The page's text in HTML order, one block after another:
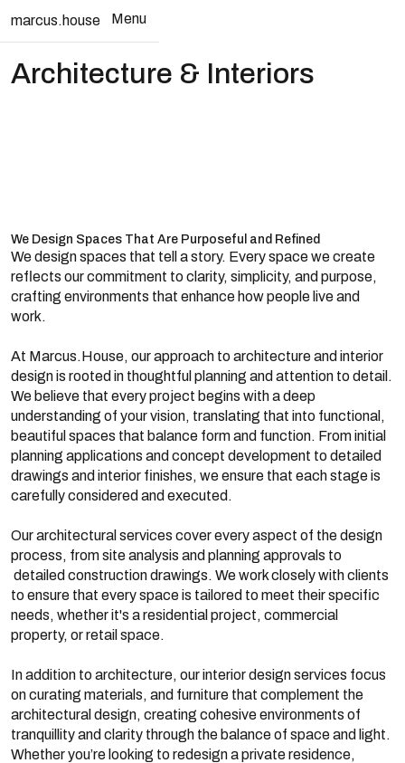
marcus.house
Menu
Close
Architecture & Interiors
We Design Spaces That Are Purposeful and Refined
We design spaces that tell a story. Every space we create
reflects our commitment to clarity, simplicity, and purpose,
crafting environments that enhance how people live and
work.
At Marcus.House, our approach to architecture and interior
design is rooted in thoughtful planning and attention to detail.
We believe that every project begins with a deep
understanding of your vision, translating that into functional,
beautiful spaces that balance form and function. From initial
planning applications and concept development to detailed
drawings and interior finishes, we ensure that each stage is
carefully considered and executed.
Our architectural services cover every aspect of the design
process, from site analysis and planning approvals to
detailed construction drawings. We work closely with clients
to ensure that every space is tailored to meet their specific
needs, whether it's a residential project, commercial
property, or retail space.
In addition to architecture, our interior design services focus
on curating materials, and furniture that complement the
architectural design, creating cohesive environments of
tranquillity and clarity through the balance of space and light.
Whether you’re looking to redesign a private residence,